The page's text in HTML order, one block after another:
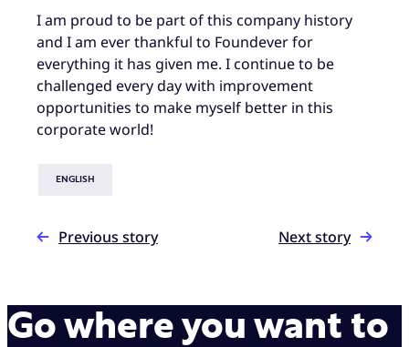
I am proud to be part of this company history
and I am ever thankful to Foundever for
everything it has given me. I continue to be
challenged every day with improvement
opportunities to make myself better in this
corporate world!
ENGLISH
Previous story Next story
Go where you want to